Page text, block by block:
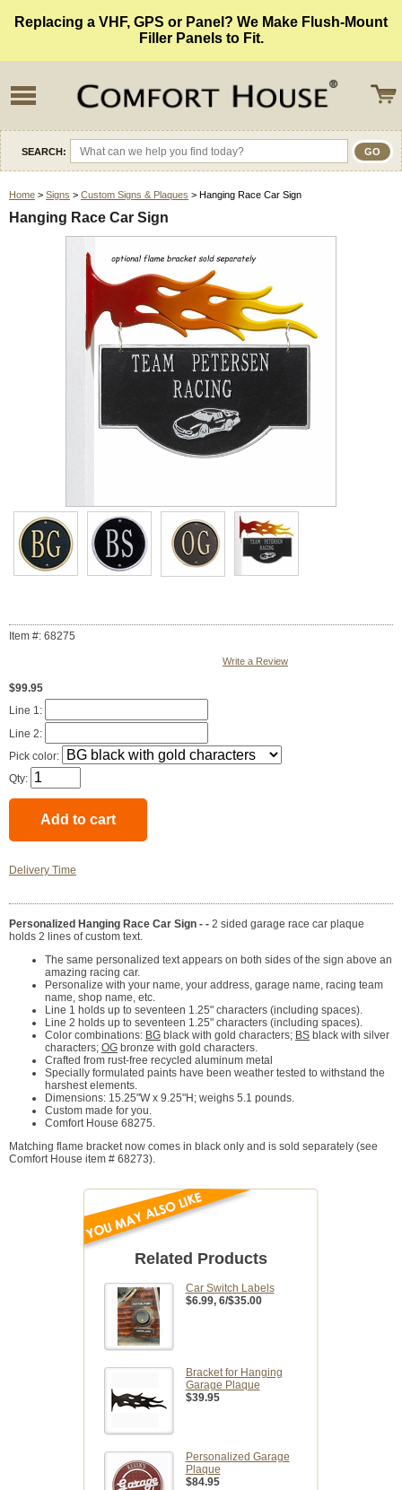
Replacing a VHF, GPS or Panel? We Make Flush-Mount
Filler Panels to Fit.
SEARCH:
Home > Signs > Custom Signs & Plaques > Hanging Race Car Sign
Hanging Race Car Sign
Item #: 68275
Write a Review
$99.95
Line 1:
Line 2:
Pick color:
Qty:
Delivery Time
Personalized Hanging Race Car Sign - - 2 sided garage race car plaque
holds 2 lines of custom text.
The same personalized text appears on both sides of the sign above an
amazing racing car.
Personalize with your name, your address, garage name, racing team
name, shop name, etc.
Line 1 holds up to seventeen 1.25" characters (including spaces).
Line 2 holds up to seventeen 1.25" characters (including spaces).
Color combinations: BG black with gold characters; BS black with silver
characters; OG bronze with gold characters.
Crafted from rust-free recycled aluminum metal
Specially formulated paints have been weather tested to withstand the
harshest elements.
Dimensions: 15.25"W x 9.25"H; weighs 5.1 pounds.
Custom made for you.
Comfort House 68275.
Matching flame bracket now comes in black only and is sold separately (see
Comfort House item # 68273).
Related Products
Car Switch Labels
$6.99, 6/$35.00
Bracket for Hanging
Garage Plaque
$39.95
Personalized Garage
Plaque
$84.95